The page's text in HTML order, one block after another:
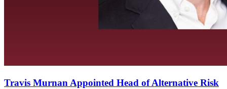
Travis Murnan Appointed Head of Alternative Risk